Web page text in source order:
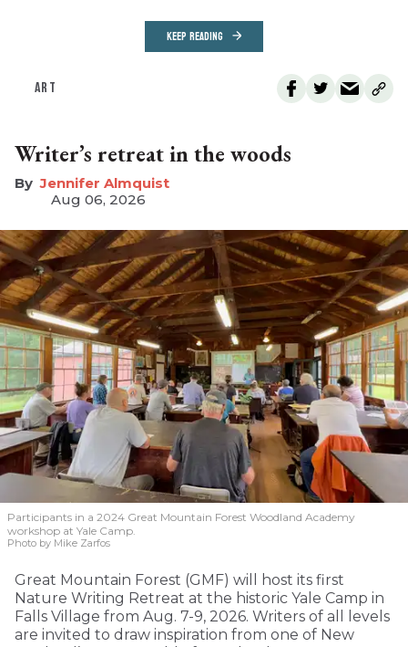
KEEP READING
ART
Writer’s retreat in the woods
Jennifer Almquist
Aug 06, 2026
Participants in a 2024 Great Mountain Forest Woodland Academy
workshop at Yale Camp.
Photo by Mike Zarfos
Great Mountain Forest (GMF) will host its first
Nature Writing Retreat at the historic Yale Camp in
Falls Village from Aug. 7-9, 2026. Writers of all levels
are invited to draw inspiration from one of New